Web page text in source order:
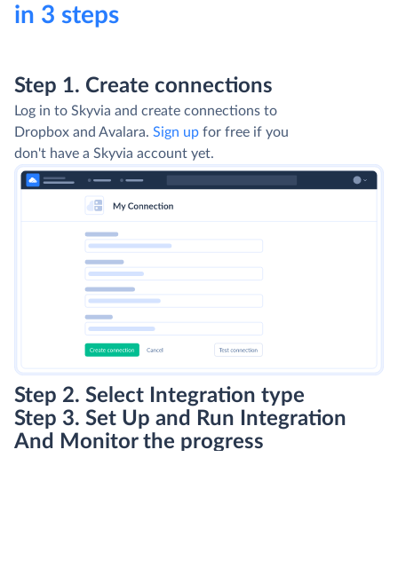
in 3 steps
Step 1. Create connections
Log in to Skyvia and create connections to
Dropbox and Avalara. Sign up for free if you
don't have a Skyvia account yet.
Step 2. Select Integration type
Step 3. Set Up and Run Integration
And Monitor the progress